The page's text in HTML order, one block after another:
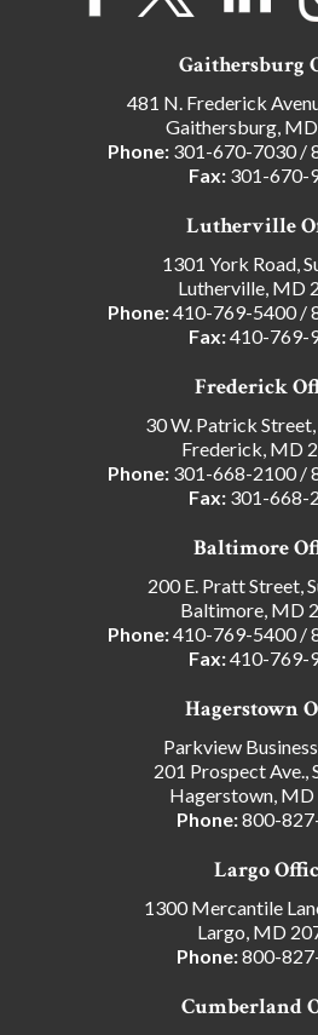
Gaithersburg
481 N. Frederick
Gaithersburg,
Phone: 301-670-7030/
Fax: 301-670-
Lutherville
1301 York Road,
Lutherville, MD
Phone:410-769-5400/
Fax:410-769-
Frederick
30 W. Patrick
Frederick, MD
Phone: 301-668-2100/
Fax: 301-668-
Baltimore
200 E. Pratt Street,
Baltimore, MD
Phone:410-769-5400/
Fax:410-769-
Hagerstown
Parkview
201 Prospect Ave.,
Hagerstown, MD
Phone:800-
Largo
1300 Mercantile
Largo, MD
Phone:800-
Cumberland